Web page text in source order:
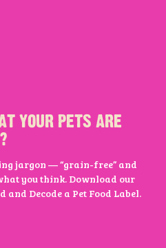
YOUR PETS ARE
jargon — “grain-free” and
you think. Download our
and Decode a Pet Food Label.